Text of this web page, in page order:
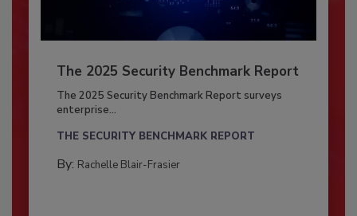
The 2025 Security Benchmark Report
The 2025 Security Benchmark Report surveys
enterprise...
THE SECURITY BENCHMARK REPORT
By: Rachelle Blair-Frasier